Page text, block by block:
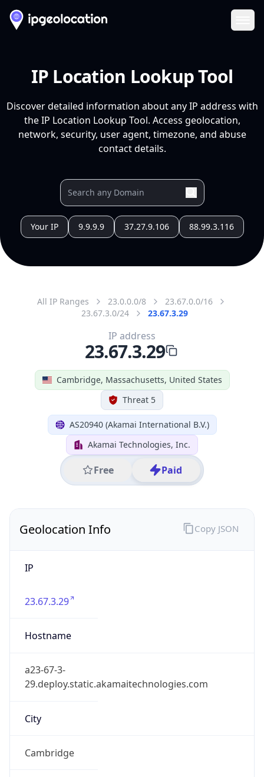
IP Location Lookup Tool
Discover detailed information about any IP address with
the IP Location Lookup Tool. Access geolocation,
network, security, user agent, timezone, and abuse
contact details.
Your IP 9.9.9.9 37.27.9.106 88.99.3.116
All IP Ranges 23.0.0.0/8
23.67.0.0/16
23.67.3.0/24
23.67.3.29
Cambridge, Massachusetts, United States
Threat 5
AS20940 (Akamai International B.V.)
Akamai Technologies, Inc.
Free Paid
IP address
23.67.3.29
Geolocation Info
IP
23.67.3.29
Hostname
a23-67-3-
29.deploy.static.akamaitechnologies.com
City
Cambridge
Copy JSON